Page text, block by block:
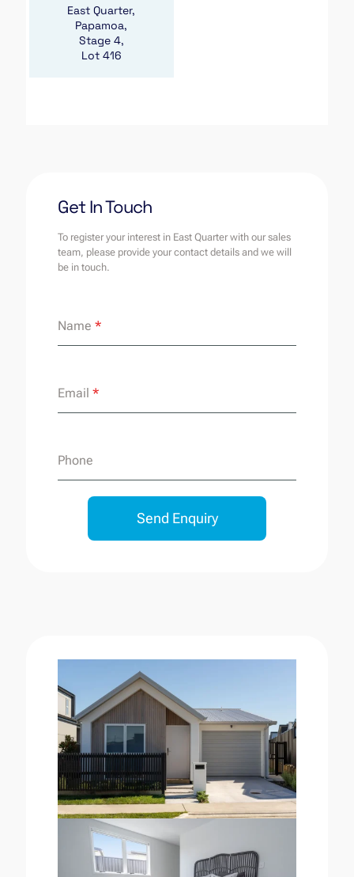
East Quarter,
Papamoa,
Stage 4,
Lot 416
Get In Touch
To register your interest in East Quarter with our sales
team, please provide your contact details and we will
be in touch.
Name *
Email *
Phone
Send Enquiry